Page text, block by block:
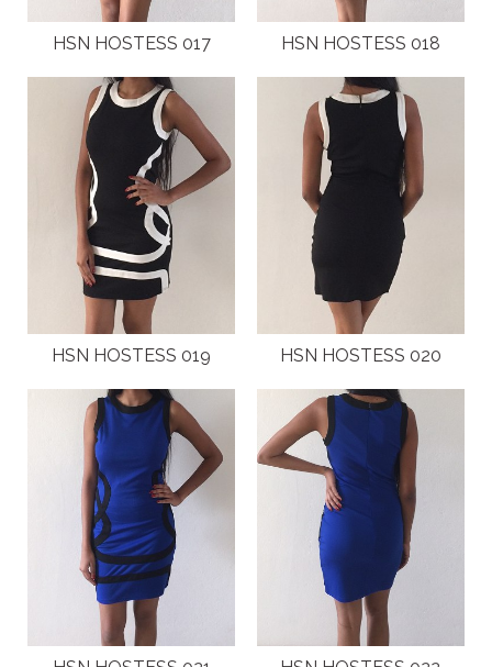
HSN HOSTESS 017 HSN HOSTESS 018
HSN HOSTESS 019 HSN HOSTESS 020